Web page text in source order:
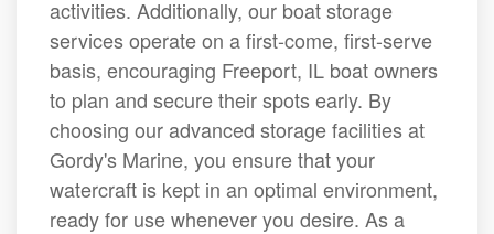
activities. Additionally, our boat storage
services operate on a first-come, first-serve
basis, encouraging Freeport, IL boat owners
to plan and secure their spots early. By
choosing our advanced storage facilities at
Gordy's Marine, you ensure that your
watercraft is kept in an optimal environment,
ready for use whenever you desire. As a